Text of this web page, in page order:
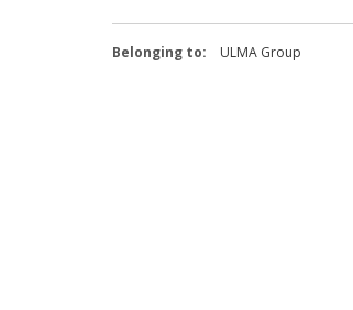
Belonging to: ULMA Group